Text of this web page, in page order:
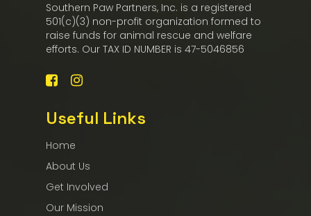
Southern Paw Partners, Inc. is a registered
501(c)(3) non-profit organization formed to
raise funds for animal rescue and welfare
efforts. Our TAX ID NUMBER is 47-5046856
Useful Links
Home
About Us
Get Involved
Our Mission